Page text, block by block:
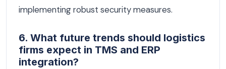
implementing robust security measures.
6. What future trends should logistics
firms expect in TMS and ERP
integration?